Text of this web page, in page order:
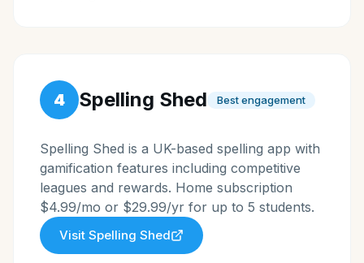
4 Spelling Shed Best engagement
Spelling Shed is a UK-based spelling app with
gamification features including competitive
leagues and rewards. Home subscription
$4.99/mo or $29.99/yr for up to 5 students.
Visit Spelling Shed